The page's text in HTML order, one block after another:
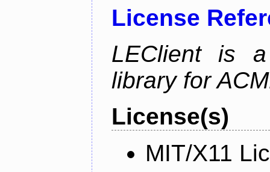
License
LEClient is
library for
License(s)
MIT/X11